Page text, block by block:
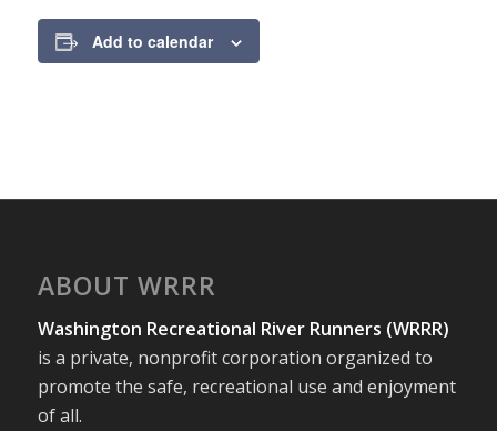
Add to calendar
ABOUT WRRR
Washington Recreational River Runners (WRRR)
is a private, nonprofit corporation organized to
promote the safe, recreational use and enjoyment
of all.